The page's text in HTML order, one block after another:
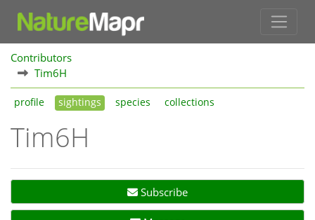
Contributors
Tim6H
profile sightings species collections
Tim6H
Subscribe